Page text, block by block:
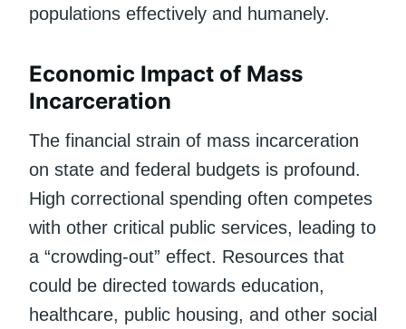
populations effectively and humanely.
Economic Impact of Mass
Incarceration
The financial strain of mass incarceration
on state and federal budgets is profound.
High correctional spending often competes
with other critical public services, leading to
a “crowding-out” effect. Resources that
could be directed towards education,
healthcare, public housing, and other social